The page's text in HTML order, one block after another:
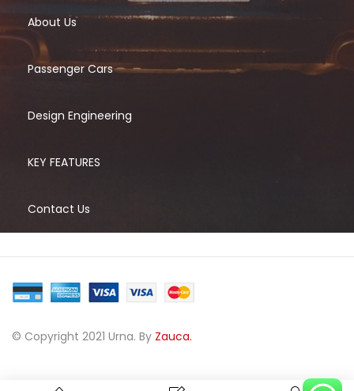
About Us
Passenger Cars
Design Engineering
KEY FEATURES
Contact Us
© Copyright 2021 Urna. By Zauca.